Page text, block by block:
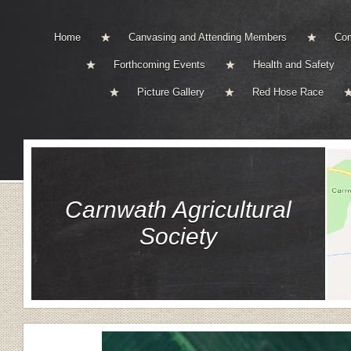
Home Canvasing and Attending Members
Forthcoming Events Health and Safety
Picture Gallery Red Hose Race
Carnwath Agricultural
Society